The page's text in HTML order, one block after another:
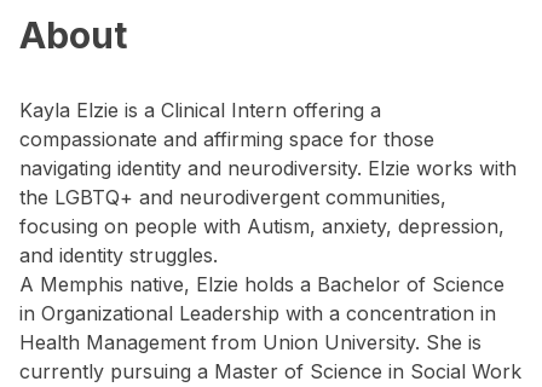
About
Kayla Elzie is a Clinical Intern offering a
compassionate and affirming space for those
navigating identity and neurodiversity. Elzie works with
the LGBTQ+ and neurodivergent communities,
focusing on people with Autism, anxiety, depression,
and identity struggles.
A Memphis native, Elzie holds a Bachelor of Science
in Organizational Leadership with a concentration in
Health Management from Union University. She is
currently pursuing a Master of Science in Social Work